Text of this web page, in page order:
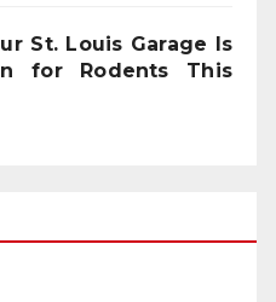
St. Louis Garage Is
for Rodents This